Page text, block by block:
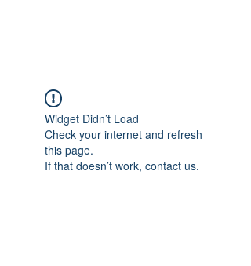
Widget Didn’t Load
Check your internet and refresh
this page.
If that doesn’t work, contact us.